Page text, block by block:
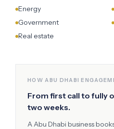
Energy
Government
Real estate
HOWABU DHABI
From first call to fully
two weeks.
AAbu Dhabi business